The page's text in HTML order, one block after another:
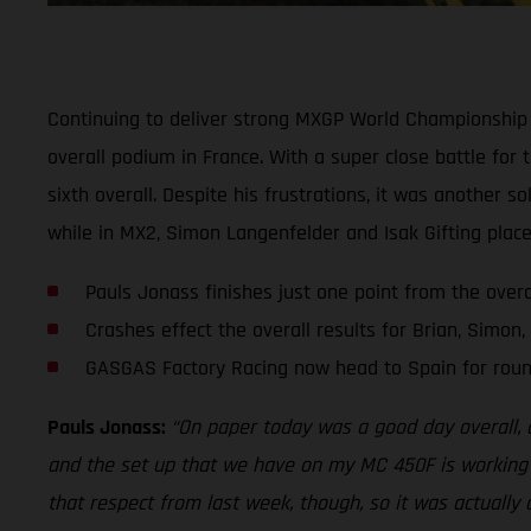
Continuing to deliver strong MXGP World
overall podium in France. With a super close battle
sixth overall. Despite his frustrations, it was another
while in MX2, Simon Langenfelder and Isak Gifting
Pauls Jonass finishes just one point from the
Crashes effect the overall results for Brian, Simon,
GASGAS Factory Racing now head to Spain for
Pauls Jonass: “On paper today was a good day
and the set up that we have on my MC 450F is
that respect from last week, though, so it was